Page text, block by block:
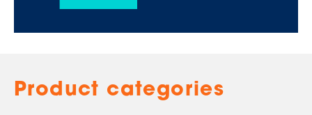
Product categories